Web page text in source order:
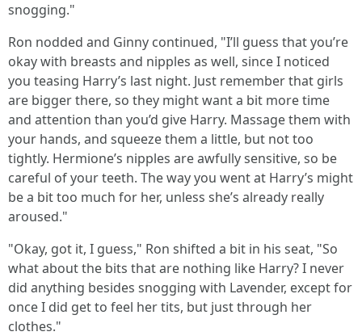
snogging."
Ron nodded and Ginny continued, "I’ll guess that you’re
okay with breasts and nipples as well, since I noticed
you teasing Harry’s last night. Just remember that girls
are bigger there, so they might want a bit more time
and attention than you’d give Harry. Massage them with
your hands, and squeeze them a little, but not too
tightly. Hermione’s nipples are awfully sensitive, so be
careful of your teeth. The way you went at Harry’s might
be a bit too much for her, unless she’s already really
aroused."
"Okay, got it, I guess," Ron shifted a bit in his seat, "So
what about the bits that are nothing like Harry? I never
did anything besides snogging with Lavender, except for
once I did get to feel her tits, but just through her
clothes."